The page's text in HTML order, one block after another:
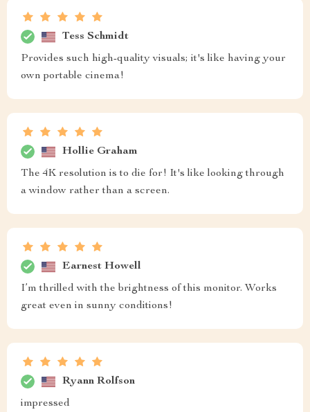
Tess Schmidt
Provides such high-quality visuals; it's like having your
own portable cinema!
Hollie Graham
The 4K resolution is to die for! It's like looking through
a window rather than a screen.
Earnest Howell
I’m thrilled with the brightness of this monitor. Works
great even in sunny conditions!
Ryann Rolfson
impressed